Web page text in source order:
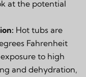
at the potential
Hot tubs are
Fahrenheit
to high
and dehydration,